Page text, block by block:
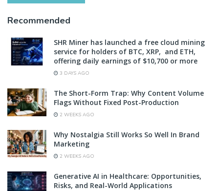
Recommended
SHR Miner has launched a free cloud mining
service for holders of BTC, XRP, and ETH,
offering daily earnings of $10,700 or more
3 DAYS AGO
The Short-Form Trap: Why Content Volume
Flags Without Fixed Post-Production
2 WEEKS AGO
Why Nostalgia Still Works So Well In Brand
Marketing
2 WEEKS AGO
Generative AI in Healthcare: Opportunities,
Risks, and Real-World Applications